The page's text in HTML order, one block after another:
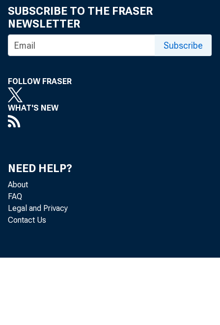
SUBSCRIBE TO THE FRASER
NEWSLETTER
Subscribe
FOLLOW FRASER
WHAT'S NEW
NEED HELP?
About
FAQ
Legal and Privacy
Contact Us